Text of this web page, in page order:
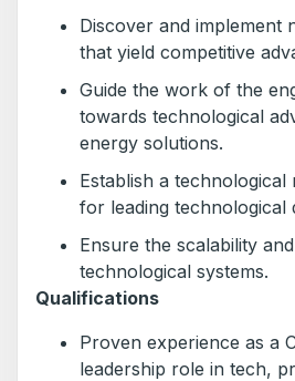
Discover and implement
that yield competitive
Guide the work of the
towards technological
energy solutions.
Establish a
for leading technological
Ensure the scalability
technological systems.
Qualifications
Proven experience as a
leadership role in tech,